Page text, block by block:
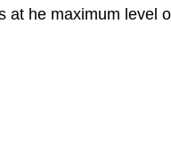
at he maximum level